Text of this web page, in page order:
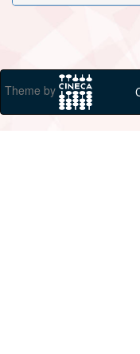
Theme by